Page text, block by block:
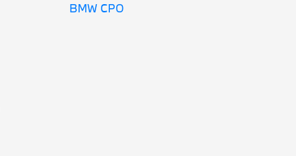
BMW CPO